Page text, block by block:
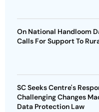
On National Handloom
Calls For Support To
SC Seeks Centre's
Challenging Changes
Data Protection Law